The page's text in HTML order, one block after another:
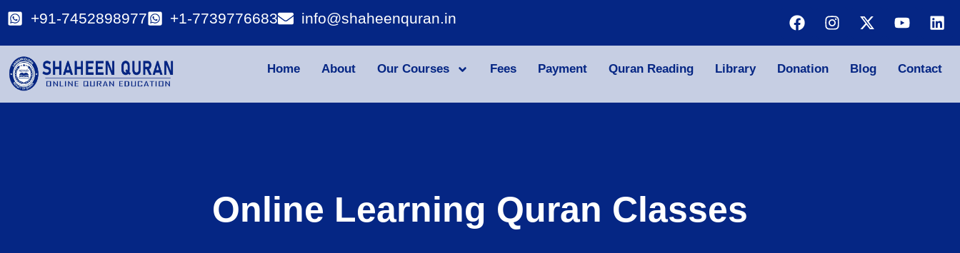
+91-7452898977 +1-7739776683 info@shaheenquran.in
Home About Our Courses Fees Payment Quran Reading Library Donation Blog Contact
Online Learning Quran Classes